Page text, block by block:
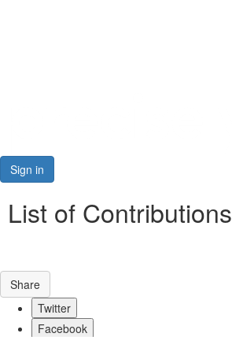
Sign in
List of Contributions
Share
Twitter
Facebook